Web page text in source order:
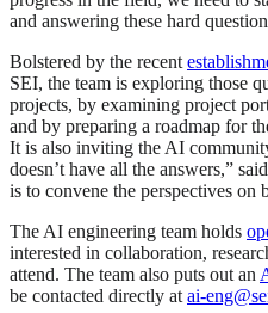
and answering these hard
Bolstered by the recent
SEI, the team is exploring those
projects, by examining project
and by preparing a roadmap for
It is also inviting the AI
doesn’t have all the answers,”
is to convene the perspectives on
The AI engineering team holds
interested in collaboration,
attend. The team also puts out an
be contacted directly at ai-